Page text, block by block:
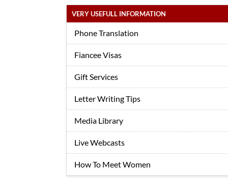
VERY USEFULL INFORMATION
Phone Translation
Fiancee Visas
Gift Services
Letter Writing Tips
Media Library
Live Webcasts
How To Meet Women